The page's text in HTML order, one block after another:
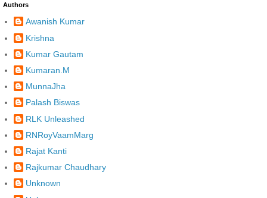
Authors
Awanish Kumar
Krishna
Kumar Gautam
Kumaran.M
MunnaJha
Palash Biswas
RLK Unleashed
RNRoyVaamMarg
Rajat Kanti
Rajkumar Chaudhary
Unknown